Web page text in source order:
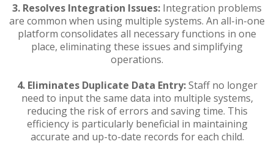
3. Resolves Integration Issues: Integration problems
are common when using multiple systems. An all-in-one
platform consolidates all necessary functions in one
place, eliminating these issues and simplifying
operations.
4. Eliminates Duplicate Data Entry:Staff no longer
need to input the same data into multiple systems,
reducing the risk of errors and saving time. This
efficiency is particularly beneficial in maintaining
accurate and up-to-date records for each child.